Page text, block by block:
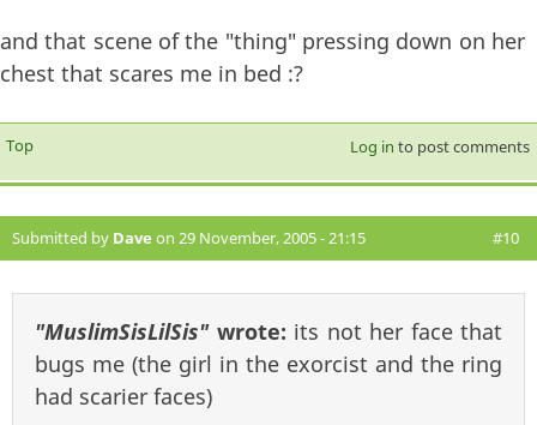
and that scene of the "thing" pressing down on her
chest that scares me in bed :?
Top Log in to post comments
Submitted by Dave on 29 November, 2005 - 21:15 #10
"MuslimSisLilSis"wrote: its not her face that
bugs me (the girl in the exorcist and the ring
had scarier faces)